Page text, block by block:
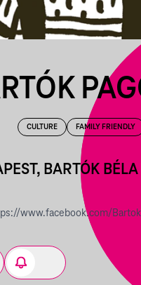
CULTURE FAMILY FRIENDLY
BARTÓK
www.facebook.com/